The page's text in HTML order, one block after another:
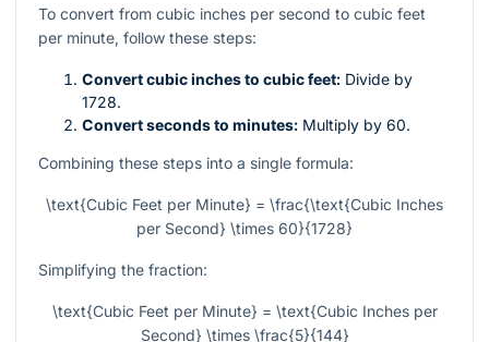
To convert from cubic inches per second to cubic feet
per minute, follow these steps:
Convert cubic inches to cubic feet: Divide by
1728.
Convert seconds to minutes: Multiply by 60.
Combining these steps into a single formula:
\text{Cubic Feet per Minute} = \frac{\text{Cubic Inches
per Second} \times 60}{1728}
Simplifying the fraction:
\text{Cubic Feet per Minute} = \text{Cubic Inches per
Second} \times \frac{5}{144}